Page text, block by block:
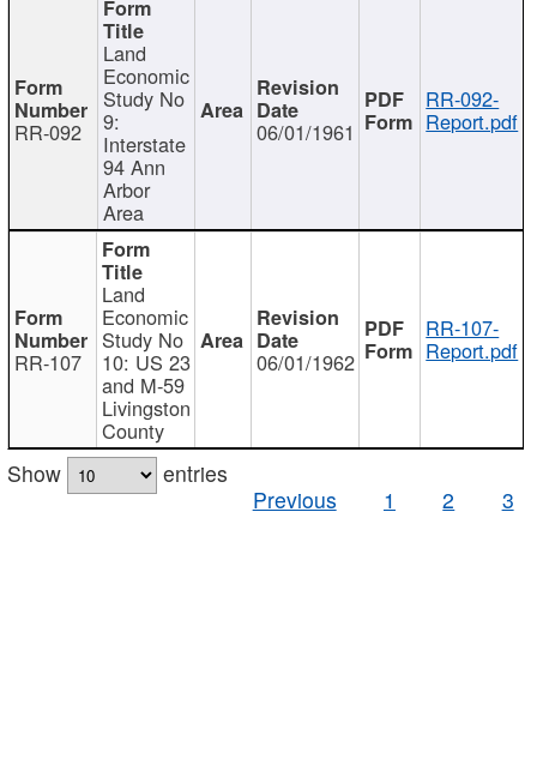
RR-092
Land
Economic
Study No
9:
Interstate
94 Ann
Arbor
Area
06/01/1961
RR-092-
Report.pdf
RR-107
Land
Economic
Study No
10: US 23
and M-59
Livingston
County
06/01/1962
RR-107-
Report.pdf
Show
entries
Previous
1 2 3